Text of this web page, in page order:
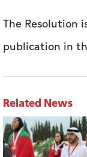
The Resolution
publication in
Related News